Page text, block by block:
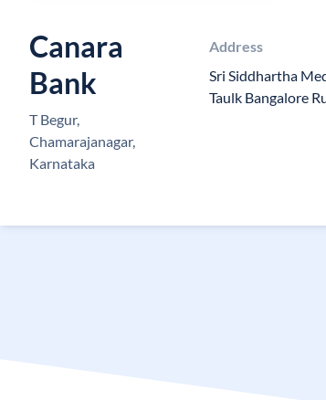
Canara
Bank
T Begur,
Chamarajanagar,
Karnataka
Address
Sri Siddhartha
Taulk Bangalore